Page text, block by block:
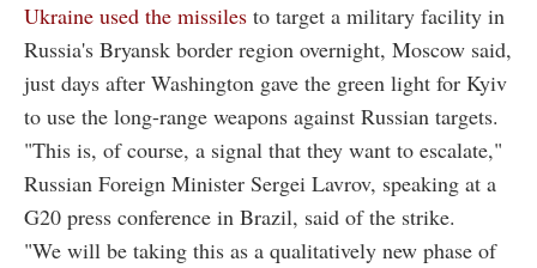
Ukraine used the missiles to target a military facility in
Russia's Bryansk border region overnight, Moscow said,
just days after Washington gave the green light for Kyiv
to use the long-range weapons against Russian targets.
"This is, of course, a signal that they want to escalate,"
Russian Foreign Minister Sergei Lavrov, speaking at a
G20 press conference in Brazil, said of the strike.
"We will be taking this as a qualitatively new phase of